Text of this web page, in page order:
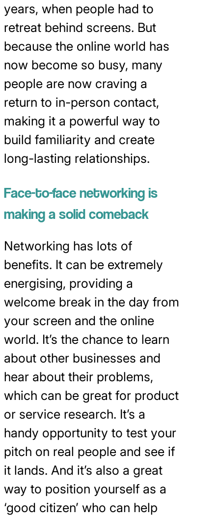
years, when people had to
retreat behind screens. But
because the online world has
now become so busy, many
people are now craving a
return to in-person contact,
making it a powerful way to
build familiarity and create
long-lasting relationships.
Face-to-face networking is
making a solid comeback
Networking has lots of
benefits. It can be extremely
energising, providing a
welcome break in the day from
your screen and the online
world. It’s the chance to learn
about other businesses and
hear about their problems,
which can be great for product
or service research. It’s a
handy opportunity to test your
pitch on real people and see if
it lands. And it’s also a great
way to position yourself as a
‘good citizen’ who can help